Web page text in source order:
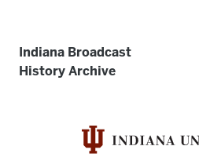
Indiana Broadcast
History Archive